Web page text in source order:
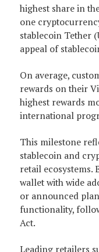
highest share in
one
stablecoin Tether
appeal of
On average,
rewards on their
highest rewards
international
This milestone
stablecoin and
retail ecosystems.
wallet with wide
or announced
functionality,
Act.
Leading retailers